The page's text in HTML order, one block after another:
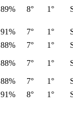
89% 8° 1°
91% 7° 1°
88% 7° 1°
88% 7° 1°
88% 7° 1°
91% 8° 1°